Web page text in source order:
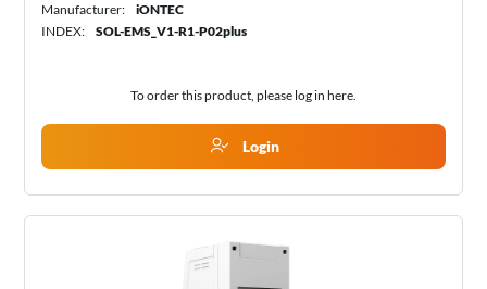
Manufacturer:
iONTEC
INDEX:
SOL-EMS_V1-R1-P02plus
To order this product, please log in here.
Login